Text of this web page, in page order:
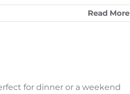
Read More
for dinner or a weekend